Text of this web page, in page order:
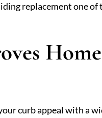
replacement one of
Home
curb appeal with a